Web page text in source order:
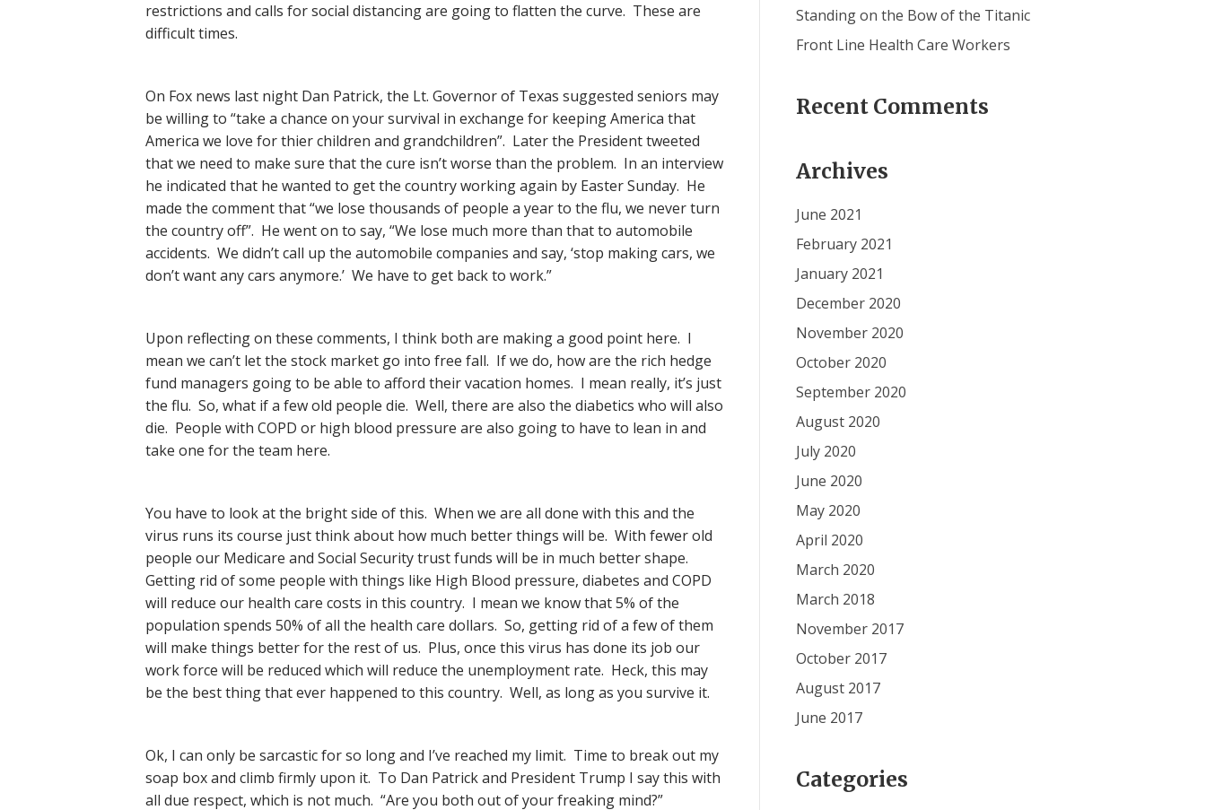
restrictions and calls for social distancing are going to flatten the curve. These are
difficult times.
On Fox news last night Dan Patrick, the Lt. Governor of Texas suggested seniors may
be willing to “take a chance on your survival in exchange for keeping America that
America we love for thier children and grandchildren”. Later the President tweeted
that we need to make sure that the cure isn’t worse than the problem. In an interview
he indicated that he wanted to get the country working again by Easter Sunday. He
made the comment that “we lose thousands of people a year to the flu, we never turn
the country off”. He went on to say, “We lose much more than that to automobile
accidents. We didn’t call up the automobile companies and say, ‘stop making cars, we
don’t want any cars anymore.’ We have to get back to work.”
Upon reflecting on these comments, I think both are making a good point here. I
mean we can’t let the stock market go into free fall. If we do, how are the rich hedge
fund managers going to be able to afford their vacation homes. I mean really, it’s just
the flu. So, what if a few old people die. Well, there are also the diabetics who will also
die. People with COPD or high blood pressure are also going to have to lean in and
take one for the team here.
You have to look at the bright side of this. When we are all done with this and the
virus runs its course just think about how much better things will be. With fewer old
people our Medicare and Social Security trust funds will be in much better shape.
Getting rid of some people with things like High Blood pressure, diabetes and COPD
will reduce our health care costs in this country. I mean we know that 5% of the
population spends 50% of all the health care dollars. So, getting rid of a few of them
will make things better for the rest of us. Plus, once this virus has done its job our
work force will be reduced which will reduce the unemployment rate. Heck, this may
be the best thing that ever happened to this country. Well, as long as you survive it.
Ok, I can only be sarcastic for so long and I’ve reached my limit. Time to break out my
soap box and climb firmly upon it. To Dan Patrick and President Trump I say this with
all due respect, which is not much. “Are you both out of your freaking mind?”
Standing on the Bow of the Titanic
Front Line Health Care Workers
Recent Comments
Archives
June 2021
February 2021
January 2021
December 2020
November 2020
October 2020
September 2020
August 2020
July 2020
June 2020
May 2020
April 2020
March 2020
March 2018
November 2017
October 2017
August 2017
June 2017
Categories